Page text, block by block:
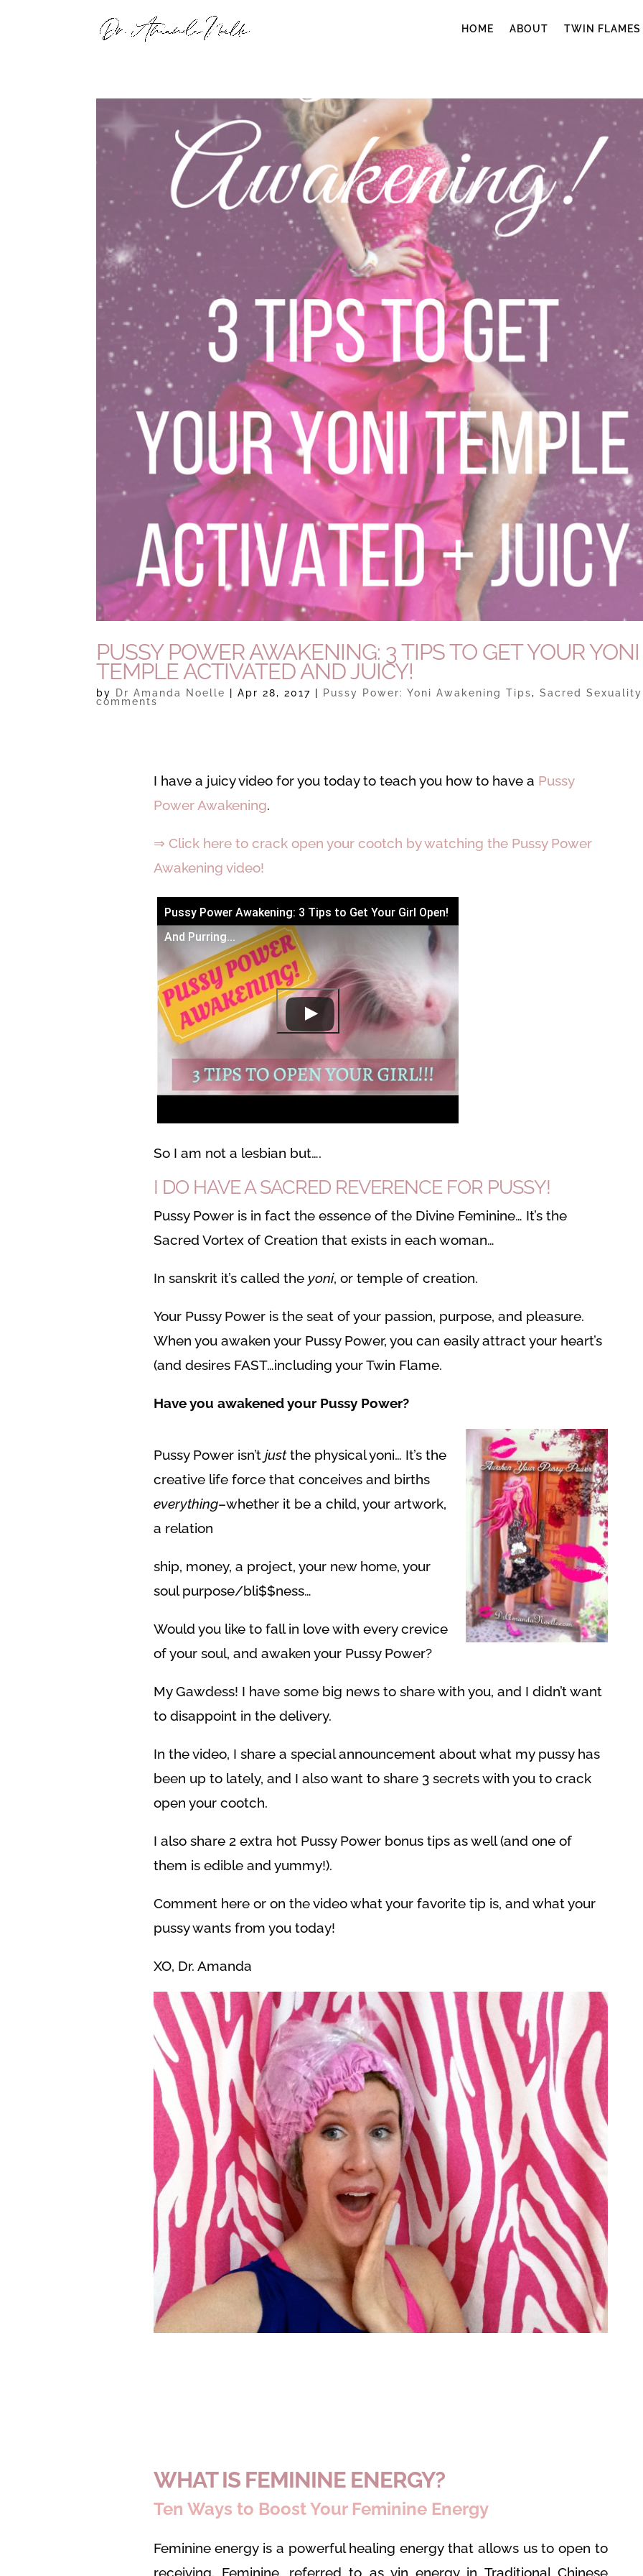
HOME ABOUT TWIN FLAMES
PUSSY POWER AWAKENING: 3 TIPS TO GET YOUR YONI
TEMPLE ACTIVATED AND JUICY!
by Dr Amanda Noelle |Apr 28, 2017 Pussy Power: Yoni Awakening Tips,Sacred Sexuality
comments
I have a juicy video for you today to teach you how to have a Pussy
Power Awakening.
⇒ Click here to crack open your cootch by watching the Pussy Power
Awakening video!
Pussy Power Awakening: 3 Tips to Get Your Girl Open!
And Purring...
So I am not a lesbian but….
I DO HAVE A SACRED REVERENCE FOR PUSSY!
Pussy Power is in fact the essence of the Divine Feminine… It’s the
Sacred Vortex of Creation that exists in each woman…
In sanskrit it’s called the yoni, or temple of creation.
Your Pussy Power is the seat of your passion, purpose, and pleasure.
When you awaken your Pussy Power, you can easily attract your heart’s
(and desires FAST…including your Twin Flame.
Have you awakened your Pussy Power?
Pussy Power isn’t justthe physical yoni… It’s the
creative life force that conceives and births
everything–whether it be a child, your artwork,
a relation
ship, money, a project, your new home, your
soul purpose/bli$$ness…
Would you like to fall in love with every crevice
of your soul, and awaken your Pussy Power?
My Gawdess! I have some big news to share with you, and I didn’t want
to disappoint in the delivery.
In the video, I share a special announcement about what my pussy has
been up to lately, and I also want to share 3 secrets with you to crack
open your cootch.
I also share 2 extra hot Pussy Power bonus tips as well (and one of
them is edible and yummy!).
Comment here or on the video what your favorite tip is, and what your
pussy wants from you today!
XO, Dr. Amanda
WHAT IS FEMININE ENERGY?
Ten Ways to Boost Your Feminine Energy
Feminine energy is a powerful healing energy that allows us to open to
receiving. Feminine, referred to as yin energy in Traditional Chinese